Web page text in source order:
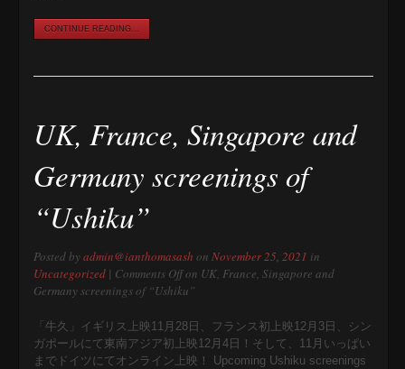
CONTINUE READING...
UK, France, Singapore and
Germany screenings of
“Ushiku”
Posted byadmin@ianthomasash onNovember 25, 2021 in
Uncategorized | Comments Offon UK, France, Singapore and
Germany screenings of “Ushiku”
「牛久」イギリス上映11月28日、フランス初上映12月3日、シン
ガポールにて東南アジア初上映12月4日！そして、11月いっぱい
までドイツにてオンライン上映！ Upcoming Ushiku screenings